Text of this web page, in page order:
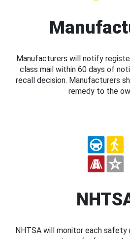
Manufacturers will notify
class mail within 60 days of
recall decision. Manufacturers
remedy to the
NHTSA will monitor each